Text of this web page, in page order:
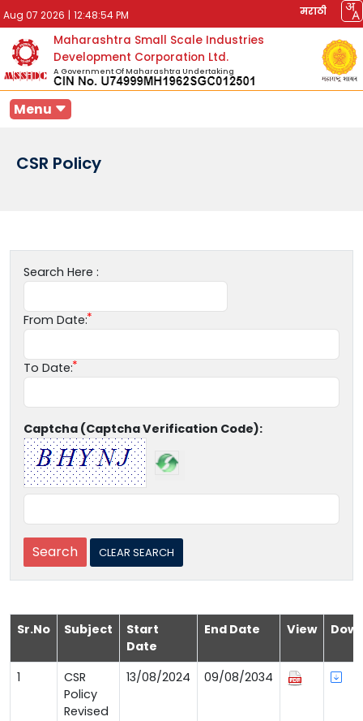
Aug 07 2026 | 12:48:54 PM मराठी
Maharashtra Small Scale Industries
Development Corporation Ltd.
A Government Of Maharashtra Undertaking
Menu
CSR Policy
Search Here :
From Date:
To Date:
Captcha (Captcha Verification Code):
Sr.No Subject
Start
Date
End Date View
1
CSR
Policy
Revised
13/08/2024 09/08/2034